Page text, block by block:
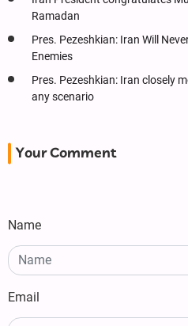
Ramadan
Pres. Pezeshkian: Iran Will
Enemies
Pres. Pezeshkian: Iran closely
any scenario
Your Comment
Name
Email